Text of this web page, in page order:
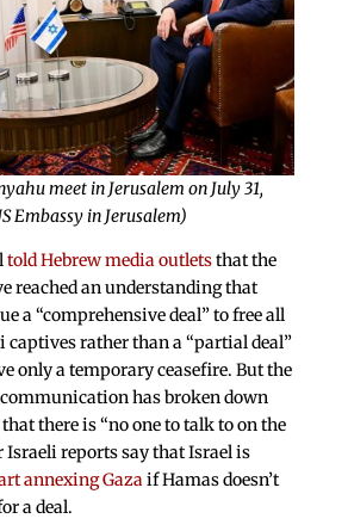
meet in Jerusalem on July 31,
Embassy in Jerusalem)
told Hebrew media outletsthat the
reached an understanding that
a “comprehensive deal” to free all
rather than a “partial deal”
only a temporary ceasefire. But the
has broken down
there is “no one to talk to on the
Israeli reports say that Israel is
annexing Gazaif Hamas doesn’t
a deal.